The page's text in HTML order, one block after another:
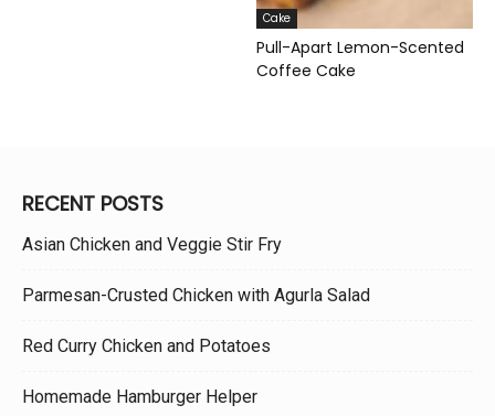
Cake
Pull-Apart Lemon-Scented
Coffee Cake
RECENT POSTS
Asian Chicken and Veggie Stir Fry
Parmesan-Crusted Chicken with Agurla Salad
Red Curry Chicken and Potatoes
Homemade Hamburger Helper